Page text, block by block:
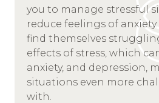
you to manage stressful
reduce feelings of
find themselves
effects of stress, which
anxiety, and depression,
situations even more
with.